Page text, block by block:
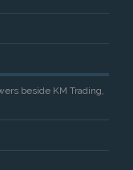
beside KM Trading,